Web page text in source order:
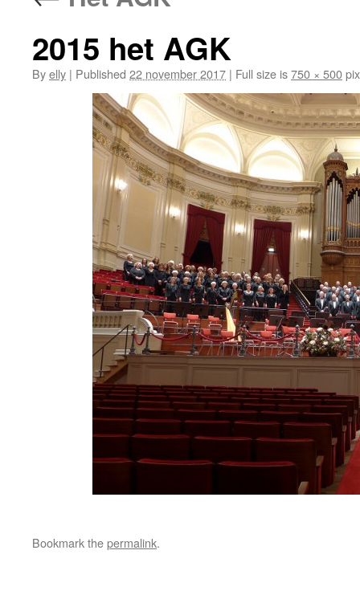
2015 het AGK
Byelly | Published 22 november 2017 | Full size is750 × 500
Bookmark thepermalink.